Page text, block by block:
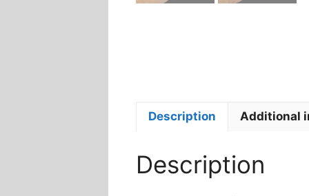
Description Additional
Description